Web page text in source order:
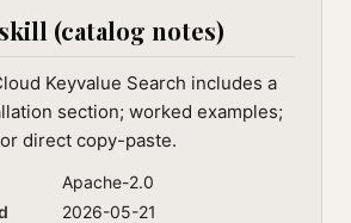
(catalog notes)
Keyvalue Search includes a
section; worked examples;
direct copy-paste.
Apache-2.0
2026-05-21